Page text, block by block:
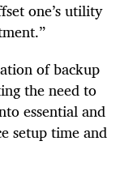
one’s utility
of backup
the need to
essential and
setup time and